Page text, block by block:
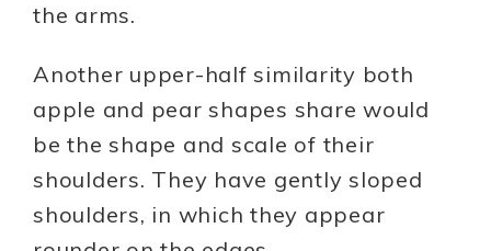
the arms.
Another upper-half similarity both
apple and pear shapes share would
be the shape and scale of their
shoulders. They have gently sloped
shoulders, in which they appear